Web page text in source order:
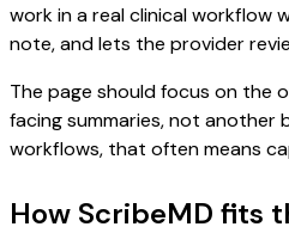
work in a real clinical workflow
note, and lets the provider
The page should focus on
facing summaries, not another
workflows, that often means
How ScribeMD fits